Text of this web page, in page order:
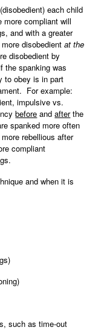
each child
compliant will
and with a greater
disobedientat the
disobedient by
the spanking was
to obey is in part
For example:
impulsive vs.
before andafterthe
spanked more often
rebellious after
compliant
and when it is
such as time-out